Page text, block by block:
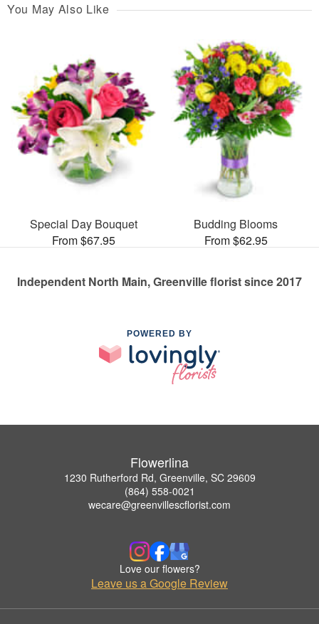
You May Also Like
Special Day Bouquet
From $67.95
Budding Blooms
From $62.95
Independent North Main, Greenville florist since 2017
POWERED BY
Flowerlina
1230 Rutherford Rd, Greenville, SC 29609
(864) 558-0021
wecare@greenvillescflorist.com
Love our flowers?
Leave us a Google Review